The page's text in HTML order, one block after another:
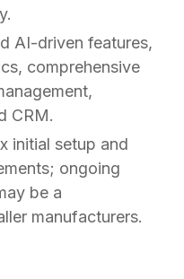
AI-driven features,
comprehensive
CRM.
initial setup and
ongoing
be a
manufacturers.